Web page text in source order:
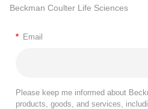
Beckman Coulter Life Sciences
* Email
Please keep me informed about
products, goods, and services,